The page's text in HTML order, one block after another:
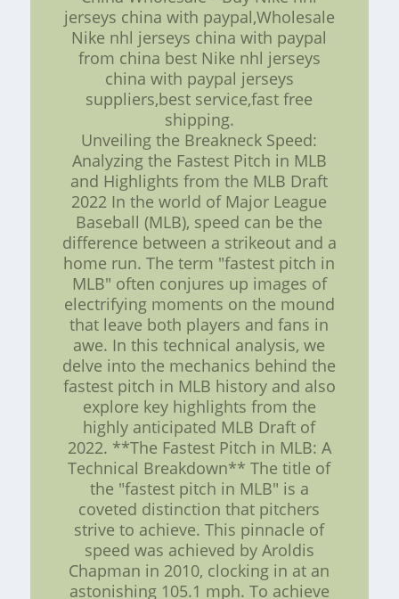
jerseys china with paypal,Wholesale
Nike nhl jerseys china with paypal
from china best Nike nhl jerseys
china with paypal jerseys
suppliers,best service,fast free
shipping.
Unveiling the Breakneck Speed:
Analyzing the Fastest Pitch in MLB
and Highlights from the MLB Draft
2022 In the world of Major League
Baseball (MLB), speed can be the
difference between a strikeout and a
home run. The term "fastest pitch in
MLB" often conjures up images of
electrifying moments on the mound
that leave both players and fans in
awe. In this technical analysis, we
delve into the mechanics behind the
fastest pitch in MLB history and also
explore key highlights from the
highly anticipated MLB Draft of
2022. **The Fastest Pitch in MLB: A
Technical Breakdown** The title of
the "fastest pitch in MLB" is a
coveted distinction that pitchers
strive to achieve. This pinnacle of
speed was achieved by Aroldis
Chapman in 2010, clocking in at an
astonishing 105.1 mph. To achieve